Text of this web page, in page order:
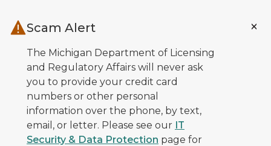
Scam Alert
The Michigan Department of Licensing
and Regulatory Affairs will never ask
you to provide your credit card
numbers or other personal
information over the phone, by text,
email, or letter. Please see our IT
Security & Data Protection page for